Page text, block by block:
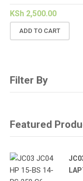
KSh 2,500.00
ADD TO CART
Filter By
Featured